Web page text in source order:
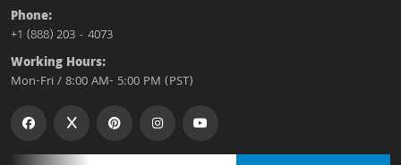
Phone:
+1 (888) 203 - 4073
Working Hours:
Mon-Fri / 8:00 AM- 5:00 PM (PST)